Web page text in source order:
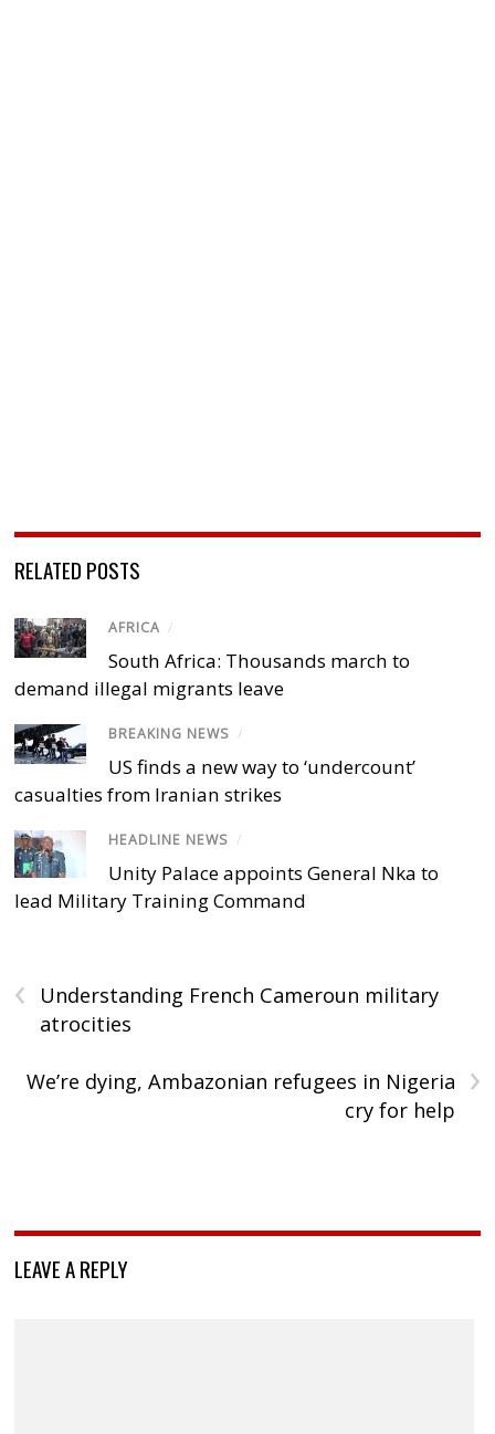
RELATED POSTS
AFRICA /
South Africa: Thousands march to
demand illegal migrants leave
BREAKING NEWS /
US finds a new way to ‘undercount’
casualties from Iranian strikes
HEADLINE NEWS /
Unity Palace appoints General Nka to
lead Military Training Command
‹
Understanding French Cameroun military
atrocities
›
We’re dying, Ambazonian refugees in Nigeria
cry for help
LEAVE A REPLY